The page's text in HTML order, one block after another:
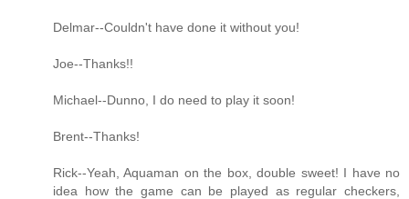
Delmar--Couldn't have done it without you!
Joe--Thanks!!
Michael--Dunno, I do need to play it soon!
Brent--Thanks!
Rick--Yeah, Aquaman on the box, double sweet! I have no
idea how the game can be played as regular checkers,